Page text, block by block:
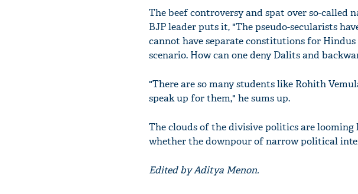
The beef controversy and spat over so-called
BJP leader puts it, "The pseudo-secularists
cannot have separate constitutions for
scenario. How can one deny Dalits and
"There are so many students like Rohith
speak up for them," he sums up.
The clouds of the divisive politics are
whether the downpour of narrow political
Edited by Aditya Menon.